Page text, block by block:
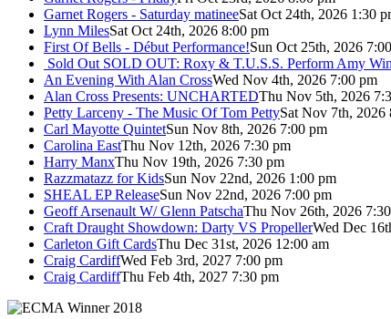
Garnet Rogers - Saturday matineeSat Oct 24th, 2026 1:30
Lynn MilesSat Oct 24th, 2026 8:00 pm
First Of Bells - Début Performance!Sun Oct 25th, 2026
Sold Out SOLD OUT: Roxy & T.U.S.S. Perform Amy
An Evening With Alan CrossWed Nov 4th, 2026 7:00 pm
Alan Cross Presents: UNCHARTEDThu Nov 5th, 2026
Petty Larceny - The Music Of Tom PettySat Nov 7th, 2026
Carl Mayotte QuintetSun Nov 8th, 2026 7:00 pm
Carolina EastThu Nov 12th, 2026 7:30 pm
Harry ManxThu Nov 19th, 2026 7:30 pm
Razzmatazz for KidsSun Nov 22nd, 2026 1:00 pm
SHEAL EP ReleaseSun Nov 22nd, 2026 7:00 pm
Geoff Arsenault W/ Glenn PatschaThu Nov 26th, 2026
Craft Draught Showdown: Darty VS PropellerWed Dec
Carleton Gift CardsThu Dec 31st, 2026 12:00 am
Craig CardiffWed Feb 3rd, 2027 7:00 pm
Craig CardiffThu Feb 4th, 2027 7:30 pm